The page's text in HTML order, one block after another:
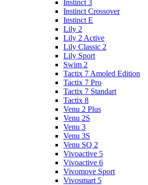
Instinct 3
Instinct Crossover
Instinct E
Lily 2
Lily 2 Active
Lily Classic 2
Lily Sport
Swim 2
Tactix 7 Amoled Edition
Tactix 7 Pro
Tactix 7 Standart
Tactix 8
Venu 2 Plus
Venu 2S
Venu 3
Venu 3S
Venu SQ 2
Vivoactive 5
Vivoactive 6
Vivomove Sport
Vivosmart 5